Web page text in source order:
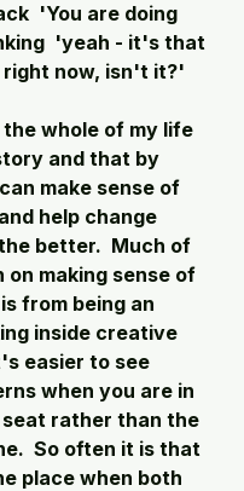
'You are doing
'yeah - it's that
right now, isn't it?'
the whole of my life
and that by
make sense of
help change
better.  Much of
on making sense of
from being an
inside creative
easier to see
when you are in
rather than the
So often it is that
place when both